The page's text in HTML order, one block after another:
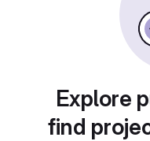
Explore
find